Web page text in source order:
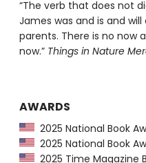
“The verb that does not
James was and is and
parents. There is no now
now.” Things in Nature
AWARDS
2025 National Book
2025 National Book
2025 Time Magazine